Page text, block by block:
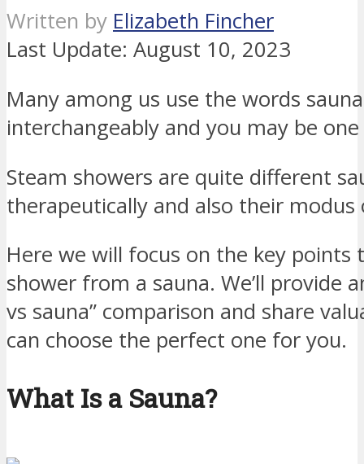
Written by Elizabeth Fincher
Last Update: August 10, 2023
Many among us use the words
interchangeably and you may be
Steam showers are quite different
therapeutically and also their modus
Here we will focus on the key points
shower from a sauna. We’ll provide
vs sauna” comparison and share
can choose the perfect one for you.
What Is a Sauna?